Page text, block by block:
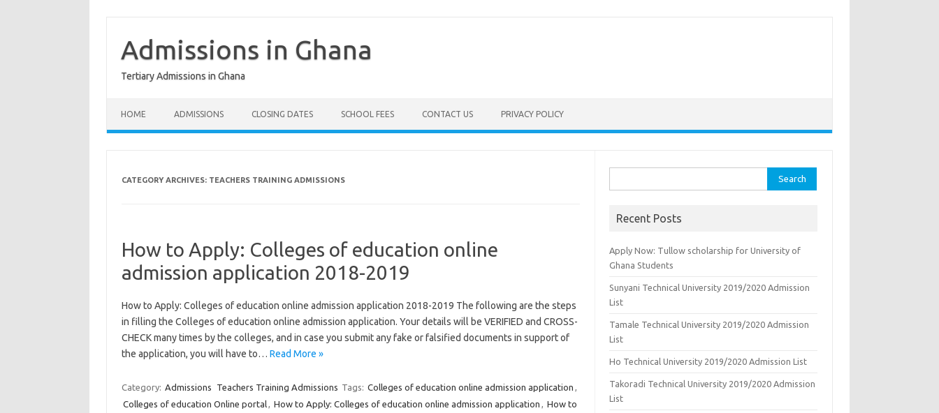
contentAdmissions in Ghana
Tertiary Admissions in Ghana
HOME ADMISSIONS CLOSING DATES SCHOOL FEES CONTACT US PRIVACY POLICY
CATEGORY ARCHIVES: TEACHERS TRAINING ADMISSIONS
How to Apply: Colleges of education online
admission application 2018-2019
How to Apply: Colleges of education online admission application 2018-2019 The following are the steps
in filling the Colleges of education online admission application. Your details will be VERIFIED and CROSS-
CHECK many times by the colleges, and in case you submit any fake or falsified documents in support of
the application, you will have to… Read More »
Category: Admissions Teachers Training Admissions Tags: Colleges of education online admission application ,
Colleges of education Online portal, How to Apply: Colleges of education online admission application , How to
for:
Recent Posts
Apply Now: Tullow scholarship for University of
Ghana Students
Sunyani Technical University 2019/2020 Admission
List
Tamale Technical University 2019/2020 Admission
List
Ho Technical University 2019/2020 Admission List
Takoradi Technical University 2019/2020 Admission
List